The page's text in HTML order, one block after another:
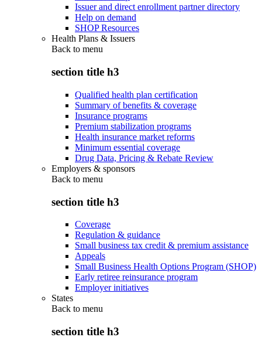
Issuer and direct enrollment partner directory
Help on demand
SHOP Resources
Health Plans & Issuers
Back to menu
section title h3
Qualified health plan certification
Summary of benefits & coverage
Insurance programs
Premium stabilization programs
Health insurance market reforms
Minimum essential coverage
Drug Data, Pricing & Rebate Review
Employers & sponsors
Back to menu
section title h3
Coverage
Regulation & guidance
Small business tax credit & premium assistance
Appeals
Small Business Health Options Program (SHOP)
Early retiree reinsurance program
Employer initiatives
States
Back to menu
section title h3